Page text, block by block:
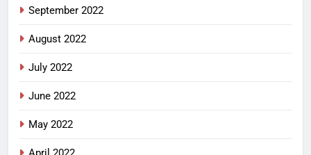
September 2022
August 2022
July 2022
June 2022
May 2022